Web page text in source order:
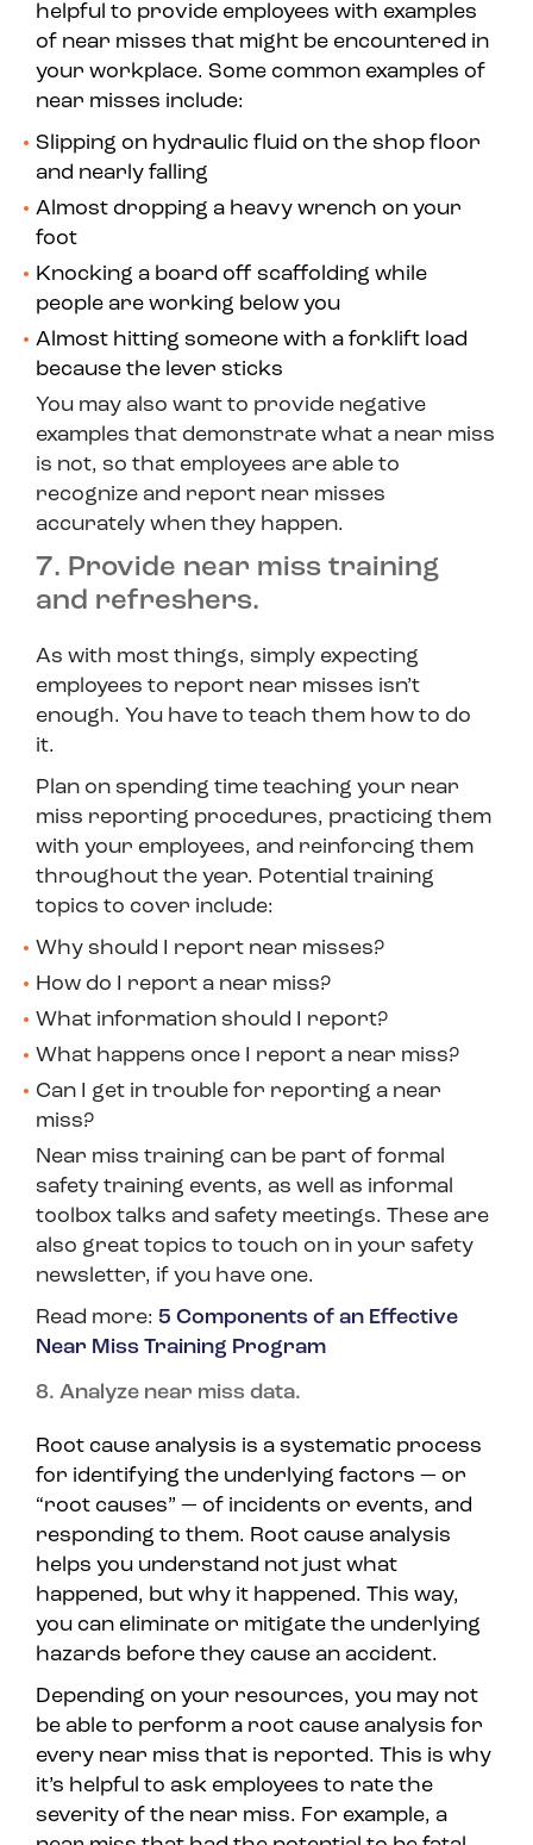
helpful to provide employees with examples
of near misses that might be encountered in
your workplace. Some common examples of
near misses include:
Slipping on hydraulic fluid on the shop floor
and nearly falling
Almost dropping a heavy wrench on your
foot
Knocking a board off scaffolding while
people are working below you
Almost hitting someone with a forklift load
because the lever sticks
You may also want to provide negative
examples that demonstrate what a near miss
is not, so that employees are able to
recognize and report near misses
accurately when they happen.
7. Provide near miss training
and refreshers.
As with most things, simply expecting
employees to report near misses isn’t
enough. You have to teach them how to do
it.
Plan on spending time teaching your near
miss reporting procedures, practicing them
with your employees, and reinforcing them
throughout the year. Potential training
topics to cover include:
Why should I report near misses?
How do I report a near miss?
What information should I report?
What happens once I report a near miss?
Can I get in trouble for reporting a near
miss?
Near miss training can be part of formal
safety training events, as well as informal
toolbox talks and safety meetings. These are
also great topics to touch on in your safety
newsletter, if you have one.
Read more: 5 Components of an Effective
Near Miss Training Program
8. Analyze near miss data.
Root cause analysis is a systematic process
for identifying the underlying factors — or
“root causes” — of incidents or events, and
responding to them. Root cause analysis
helps you understand not just what
happened, but why it happened. This way,
you can eliminate or mitigate the underlying
hazards before they cause an accident.
Depending on your resources, you may not
be able to perform a root cause analysis for
every near miss that is reported. This is why
it’s helpful to ask employees to rate the
severity of the near miss. For example, a